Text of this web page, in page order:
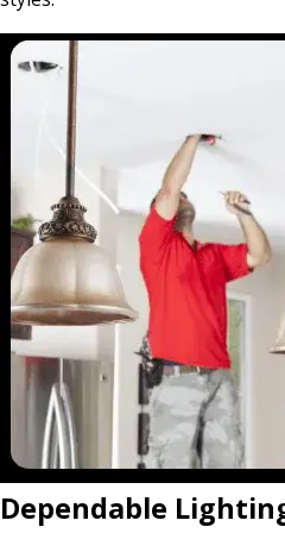
Dependable